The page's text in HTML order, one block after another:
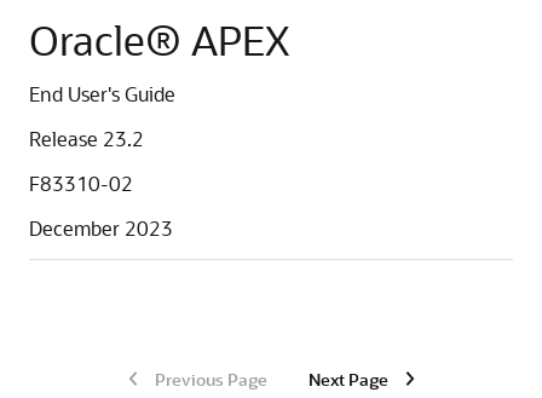
Oracle® APEX
End User's Guide
Release 23.2
F83310-02
December 2023
Previous Page Next Page